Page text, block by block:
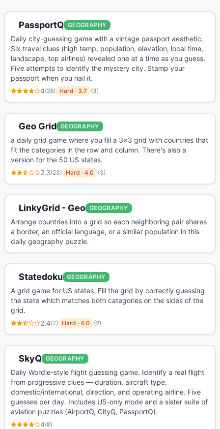
PassportQ GEOGRAPHY
Daily city-guessing game with a vintage passport aesthetic.
Six travel clues (high temp, population, elevation, local time,
landscape, top airlines) revealed one at a time as you guess.
Five attempts to identify the mystery city. Stamp your
passport when you nail it.
4(28) Hard · 3.7 (3)
Geo Grid GEOGRAPHY
a daily grid game where you fill a 3x3 grid with countries that
fit the categories in the row and column. There's also a
version for the 50 US states.
2.3(23) Hard · 4.0 (3)
LinkyGrid - Geo GEOGRAPHY
Arrange countries into a grid so each neighboring pair shares
a border, an official language, or a similar population in this
daily geography puzzle.
Statedoku GEOGRAPHY
A grid game for US states. Fill the grid by correctly guessing
the state which matches both categories on the sides of the
grid.
2.4(7) Hard · 4.0 (2)
SkyQ GEOGRAPHY
Daily Wordle-style flight guessing game. Identify a real flight
from progressive clues — duration, aircraft type,
domestic/international, direction, and operating airline. Five
guesses per day. Includes US-only mode and a sister suite of
aviation puzzles (AirportQ, CityQ, PassportQ).
4(8)